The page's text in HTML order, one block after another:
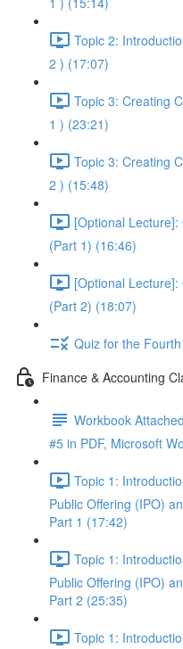
Topic 2:
2 ) (17:07)
Topic 3: Creating
1 ) (23:21)
Topic 3: Creating
2 ) (15:48)
[Optional
(Part 1) (16:46)
[Optional
(Part 2) (18:07)
Quiz for the
Finance & Accounting
Workbook
#5 in PDF, Microsoft
Topic 1:
Public Offering (IPO)
Part 1 (17:42)
Topic 1:
Public Offering (IPO)
Part 2 (25:35)
Topic 1: